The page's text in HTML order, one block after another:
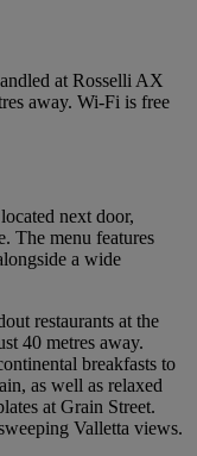
at Rosselli AX
away. Wi-Fi is free
next door,
The menu features
a wide
restaurants at the
40 metres away.
breakfasts to
as well as relaxed
at Grain Street.
Valletta views.